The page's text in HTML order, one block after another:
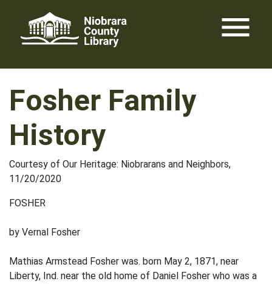
content
menu
Fosher Family
History
Courtesy of Our Heritage: Niobrarans and Neighbors,
11/20/2020
FOSHER
by Vernal Fosher
Mathias Armstead Fosher was. born May 2, 1871, near
Liberty, Ind. near the old home of Daniel Fosher who was a